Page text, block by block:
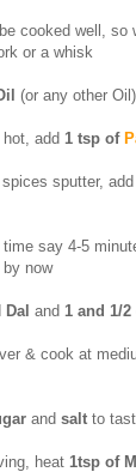
cooked well,
or a whisk
(or any other
add 1 tsp of
sputter,
say 4-5
now
Dal and 1 and 1/2
& cook at
and salt to
heat 1tsp of